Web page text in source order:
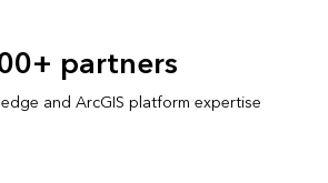
partners
and ArcGIS platform expertise